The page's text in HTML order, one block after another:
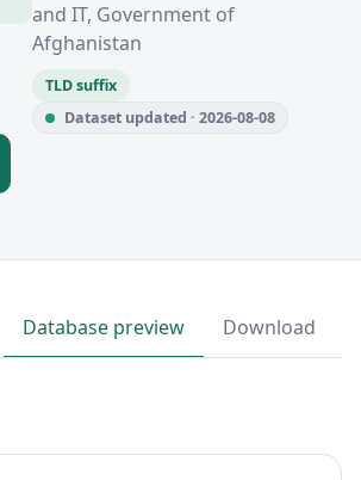
and IT, Government of
Afghanistan
TLD suffix
Dataset updated · 2026-08-08
Database preview Download